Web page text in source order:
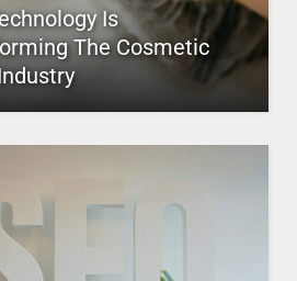
Is
The Cosmetic